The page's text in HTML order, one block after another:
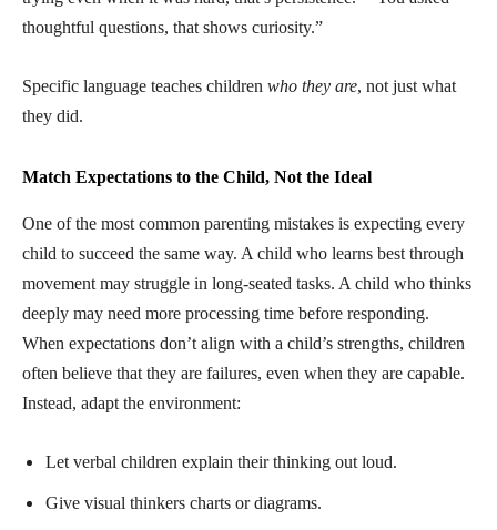
thoughtful questions, that shows curiosity.”
Specific language teaches children who they are, not just what
they did.
Match Expectations to the Child, Not the Ideal
One of the most common parenting mistakes is expecting every
child to succeed the same way. A child who learns best through
movement may struggle in long-seated tasks. A child who thinks
deeply may need more processing time before responding.
When expectations don’t align with a child’s strengths, children
often believe that they are failures, even when they are capable.
Instead, adapt the environment:
Let verbal children explain their thinking out loud.
Give visual thinkers charts or diagrams.